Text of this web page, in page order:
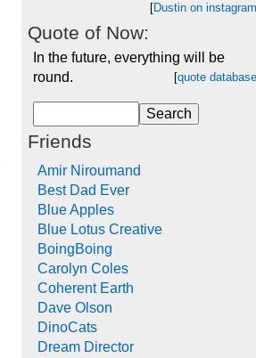
[Dustin on instagram
Quote of Now:
In the future, everything will be
round.
[quote database
Friends
Amir Niroumand
Best Dad Ever
Blue Apples
Blue Lotus Creative
BoingBoing
Carolyn Coles
Coherent Earth
Dave Olson
DinoCats
Dream Director